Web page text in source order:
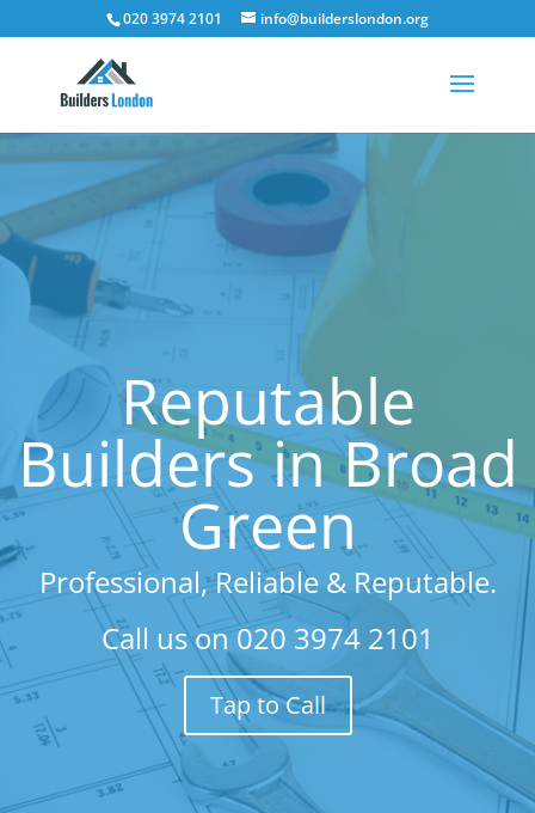
020 3974 2101 info@builderslondon.org
Reputable
Builders in Broad
Green
Professional, Reliable & Reputable.
Call us on 020 3974 2101
Tap to Call